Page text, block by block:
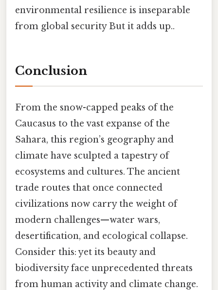
environmental resilience is inseparable
from global security But it adds up..
Conclusion
From the snow-capped peaks of the
Caucasus to the vast expanse of the
Sahara, this region’s geography and
climate have sculpted a tapestry of
ecosystems and cultures. The ancient
trade routes that once connected
civilizations now carry the weight of
modern challenges—water wars,
desertification, and ecological collapse.
Consider this: yet its beauty and
biodiversity face unprecedented threats
from human activity and climate change.